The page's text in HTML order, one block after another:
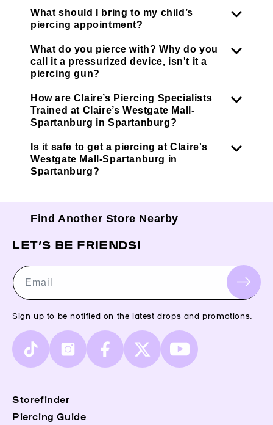
What should I bring to my child’s
piercing appointment?
What do you pierce with? Why do you
call it a pressurized device, isn't it a
piercing gun?
How are Claire’s Piercing Specialists
Trained at Claire’s Westgate Mall-
Spartanburg in Spartanburg?
Is it safe to get a piercing at Claire's
Westgate Mall-Spartanburg in
Spartanburg?
Find Another Store Nearby
Storefinder
Piercing Guide
LET’S BE FRIENDS!
Email
Sign up to be notified on the latest drops and promotions.
TikTok InstagramFacebook
X
(Twitter)
YouTube